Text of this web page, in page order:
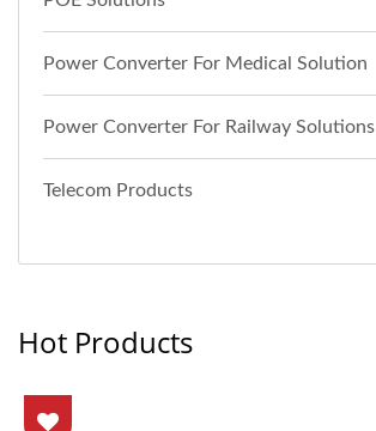
Power Converter For Medical Solution
Power Converter For Railway Solutions
Telecom Products
Hot Products